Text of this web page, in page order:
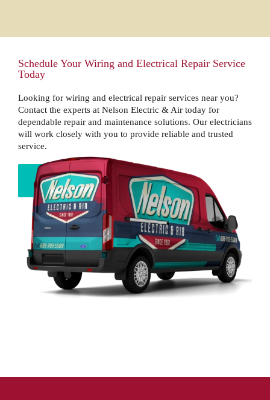
Schedule Your Wiring and Electrical Repair Service
Today
Looking for wiring and electrical repair services near you?
Contact the experts at Nelson Electric & Air today for
dependable repair and maintenance solutions. Our electricians
will work closely with you to provide reliable and trusted
service.
BOOK NOW